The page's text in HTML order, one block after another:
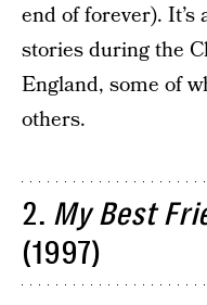
end of forever).
stories during the
England, some of
others.
2. My Best
(1997)